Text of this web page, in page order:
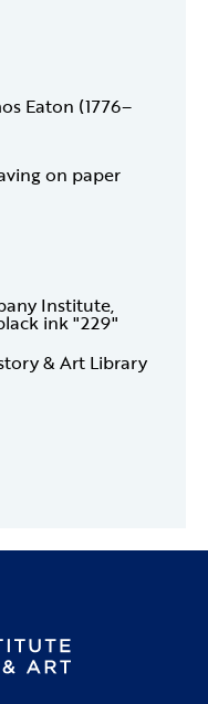
Eaton (1776–
on paper
Institute,
ink "229"
& Art Library